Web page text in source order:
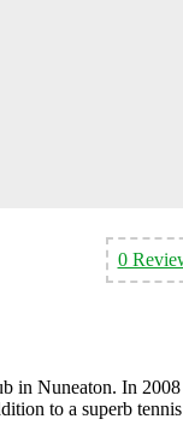
0
in Nuneaton. In
to a superb tennis